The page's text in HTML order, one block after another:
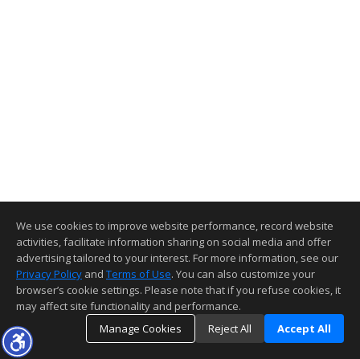
We use cookies to improve website performance, record website
activities, facilitate information sharing on social media and offer
advertising tailored to your interest. For more information, see our
Privacy Policy and Terms of Use. You can also customize your
browser’s cookie settings. Please note that if you refuse cookies, it
may affect site functionality and performance.
Manage Cookies
Reject All Accept All